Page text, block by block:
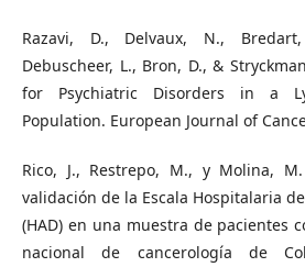
Razavi, D., Delvaux, N.,
Debuscheer, L., Bron, D., &
for Psychiatric Disorders in a
Population. European Journal of
Rico, J., Restrepo, M., y Molina,
validación de la Escala Hospitalaria
(HAD) en una muestra de pacientes
nacional de cancerología de